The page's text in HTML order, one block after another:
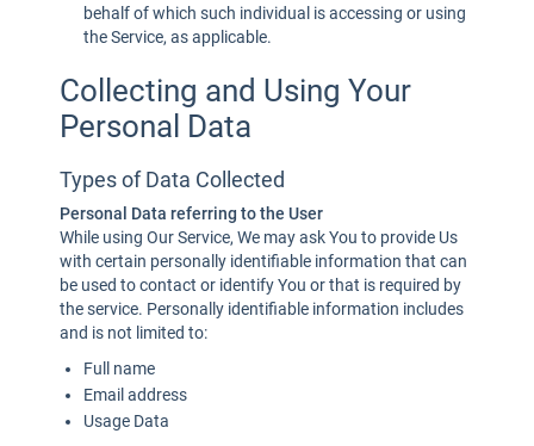
behalf of which such individual is accessing or using
the Service, as applicable.
Collecting and Using Your
Personal Data
Types of Data Collected
Personal Data referring to the User
While using Our Service, We may ask You to provide Us
with certain personally identifiable information that can
be used to contact or identify You or that is required by
the service. Personally identifiable information includes
and is not limited to:
Full name
Email address
Usage Data